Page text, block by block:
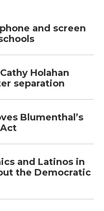
and screen
Holahan
separation
Blumenthal’s
and Latinos in
the Democratic